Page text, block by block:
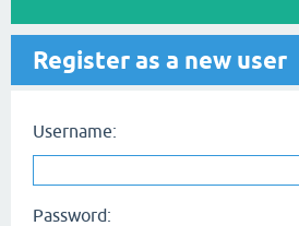
Register as a new user
Username:
Password: